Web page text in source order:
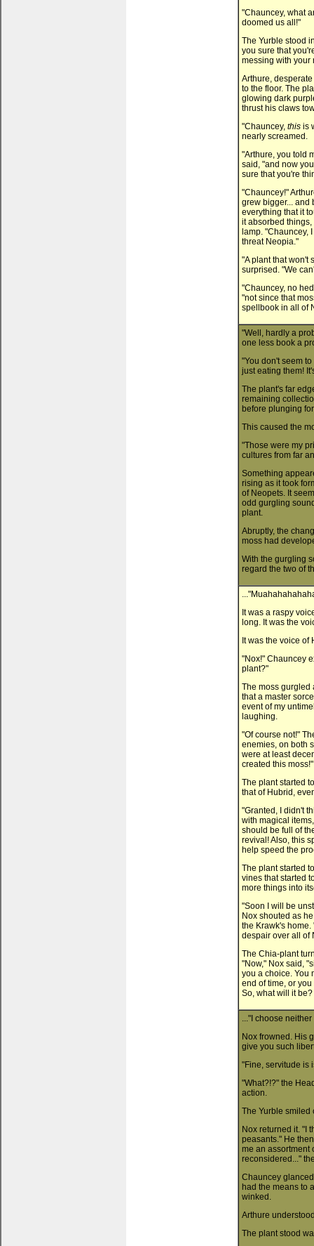
"Chauncey, what
doomed us all!"
The Yurble stood
you sure that
messing with your
Arthure,
to the floor. The
glowing dark
thrust his claws
"Chauncey, this is
nearly screamed.
"Arthure, you told
said, "and now
sure that you're
"Chauncey!"
grew bigger... and
everything that it
it absorbed
lamp. "Chauncey,
threat Neopia."
"A plant that won't
surprised. "We
"Chauncey, no
"not since that
spellbook in all of
"Well, hardly a
one less book a
"You don't seem
just eating them!
The plant's far
remaining
before plunging
This caused the
"Those were my
cultures from far
Something
rising as it took
of Neopets. It
odd gurgling
plant.
Abruptly, the
moss had
With the gurgling
regard the two of
It was a raspy
long. It was the
It was the voice of
"Nox!" Chauncey
plant?"
The moss gurgled
that a master
event of my
laughing.
"Of course not!"
enemies, on both
were at least
created this moss!"
The plant started
that of Hubrid,
"Granted, I didn't
with magical
should be full of
revival! Also, this
help speed the
The plant started
vines that started
more things into
"Soon I will be
Nox shouted as
the Krawk's
despair over all of
The Chia-plant
"Now," Nox said,
you a choice. You
end of time, or
So, what will it
..."I choose
Nox frowned. His
give you such
"Fine, servitude is
"What?!?" the
action.
The Yurble smiled
Nox returned it. "I
peasants." He
me an assortment
reconsidered..."
Chauncey
had the means to
winked.
Arthure
The plant stood